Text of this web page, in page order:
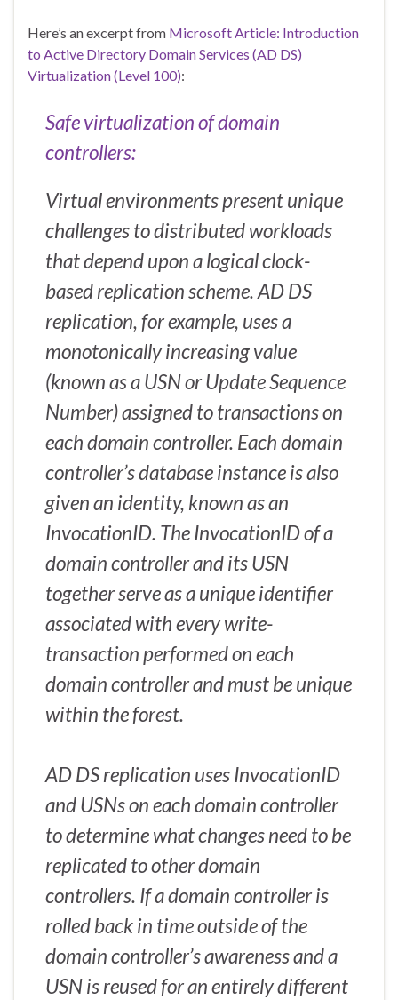
Here’s an excerpt from Microsoft Article: Introduction
to Active Directory Domain Services (AD DS)
Virtualization (Level 100):
Safe virtualization of domain
controllers:
Virtual environments present unique
challenges to distributed workloads
that depend upon a logical clock-
based replication scheme. AD DS
replication, for example, uses a
monotonically increasing value
(known as a USN or Update Sequence
Number) assigned to transactions on
each domain controller. Each domain
controller’s database instance is also
given an identity, known as an
InvocationID. The InvocationID of a
domain controller and its USN
together serve as a unique identifier
associated with every write-
transaction performed on each
domain controller and must be unique
within the forest.
AD DS replication uses InvocationID
and USNs on each domain controller
to determine what changes need to be
replicated to other domain
controllers. If a domain controller is
rolled back in time outside of the
domain controller’s awareness and a
USN is reused for an entirely different